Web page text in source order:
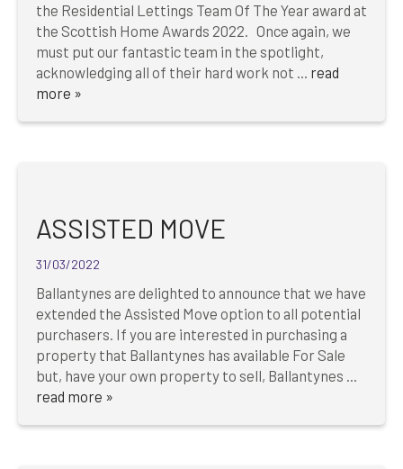
the Residential Lettings Team Of The Year award at
the Scottish Home Awards 2022. Once again, we
must put our fantastic team in the spotlight,
acknowledging all of their hard work not ... read
more »
ASSISTED MOVE
31/03/2022
Ballantynes are delighted to announce that we have
extended the Assisted Move option to all potential
purchasers. If you are interested in purchasing a
property that Ballantynes has available For Sale
but, have your own property to sell, Ballantynes ...
read more »